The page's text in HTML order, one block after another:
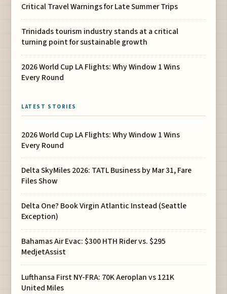
Critical Travel Warnings for Late Summer Trips
Trinidads tourism industry stands at a critical
turning point for sustainable growth
2026 World Cup LA Flights: Why Window 1 Wins
Every Round
LATEST STORIES
2026 World Cup LA Flights: Why Window 1 Wins
Every Round
Delta SkyMiles 2026: TATL Business by Mar 31, Fare
Files Show
Delta One? Book Virgin Atlantic Instead (Seattle
Exception)
Bahamas Air Evac: $300 HTH Rider vs. $295
MedjetAssist
Lufthansa First NY-FRA: 70K Aeroplan vs 121K
United Miles